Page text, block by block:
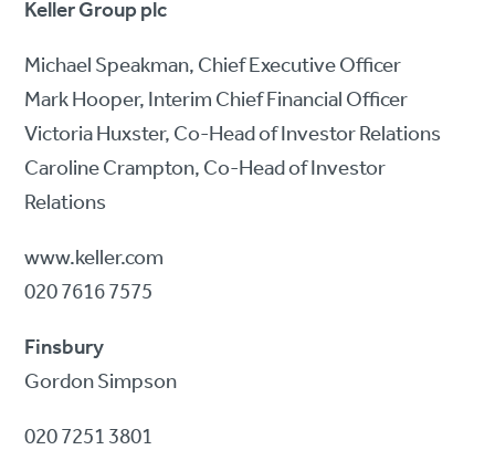
Keller Group plc
Michael Speakman, Chief Executive Officer
Mark Hooper, Interim Chief Financial Officer
Victoria Huxster, Co-Head of Investor Relations
Caroline Crampton, Co-Head of Investor
Relations
www.keller.com
020 7616 7575
Finsbury
Gordon Simpson
020 7251 3801